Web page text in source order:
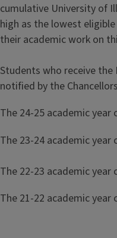
cumulative University of
high as the lowest
their academic work on
Students who receive
notified by the
The 24-25 academic year
The 23-24 academic year
The 22-23 academic year
The 21-22 academic year